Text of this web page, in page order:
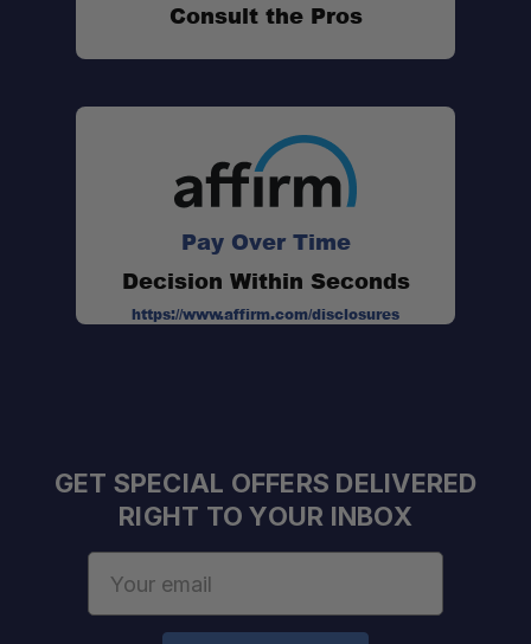
5-Door Side Access:
Internal Tie-Down Rails:
Internal Base Frame:
Strong & Secure:
Expert Fitment Help:
Consult the Pros
Pay Over Time
Decision Within Seconds
https://www.affirm.com/disclosures
GET SPECIAL OFFERS DELIVERED
RIGHT TO YOUR INBOX